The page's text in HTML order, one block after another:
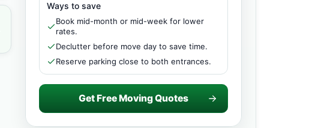
Ways to save
Book mid-month or mid-week for lower
rates.
Declutter before move day to save time.
Reserve parking close to both entrances.
Get Free Moving Quotes